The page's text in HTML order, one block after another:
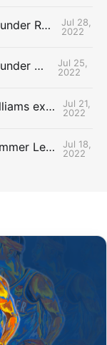
The Uncontested Podcast: Thunder Rebuild Check-In with Dan Favale
Jul 28,
2022
The Uncontested Podcast: Thunder Mid-Summer Over/Unders
Jul 25,
2022
The Uncontested Podcast: Williams extension + OKC vs Houston Roster
Jul 21,
2022
The Uncontested Podcast: Summer League Takeaways + Roster Crunch
Jul 18,
2022